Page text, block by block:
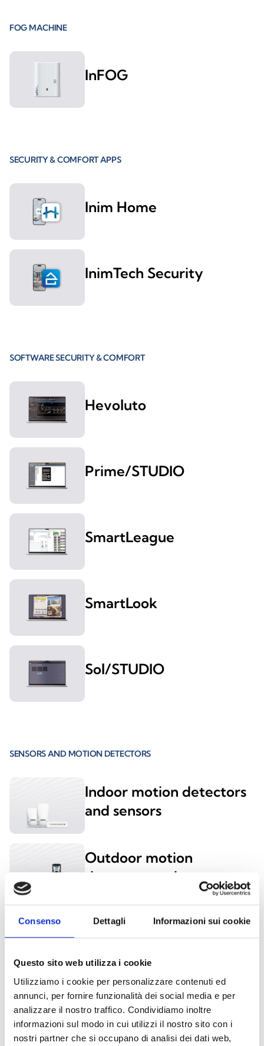
Consenso Dettagli Informazioni sui cookie
Questo sito web utilizza i cookie
Utilizziamo i cookie per personalizzare contenuti ed
annunci, per fornire funzionalità dei social media e per
analizzare il nostro traffico. Condividiamo inoltre
informazioni sul modo in cui utilizzi il nostro sito con i
nostri partner che si occupano di analisi dei dati web,
FOG MACHINE
InFOG
SECURITY & COMFORT APPS
Inim Home
InimTech Security
SOFTWARE SECURITY & COMFORT
Hevoluto
Prime/STUDIO
SmartLeague
SmartLook
Sol/STUDIO
SENSORS AND MOTION DETECTORS
Indoor motion detectors
and sensors
Outdoor motion
detectors and sensors
nBy/K and nBy/X